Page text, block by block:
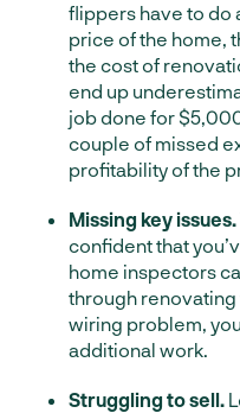
flippers have to do
price of the home,
the cost of
end up
job done for
couple of missed
profitability of the
Missing key issues.
confident that
home inspectors
through renovating
wiring problem,
additional work.
Struggling to sell.